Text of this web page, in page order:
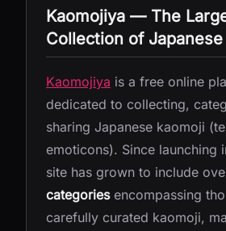
Kaomojiya — The
Collection of
Kaomojiya is a free online
dedicated to collecting,
sharing Japanese kaomoji
emoticons). Since launching
site has grown to include
categoriesencompassing
carefully curated kaomoji,